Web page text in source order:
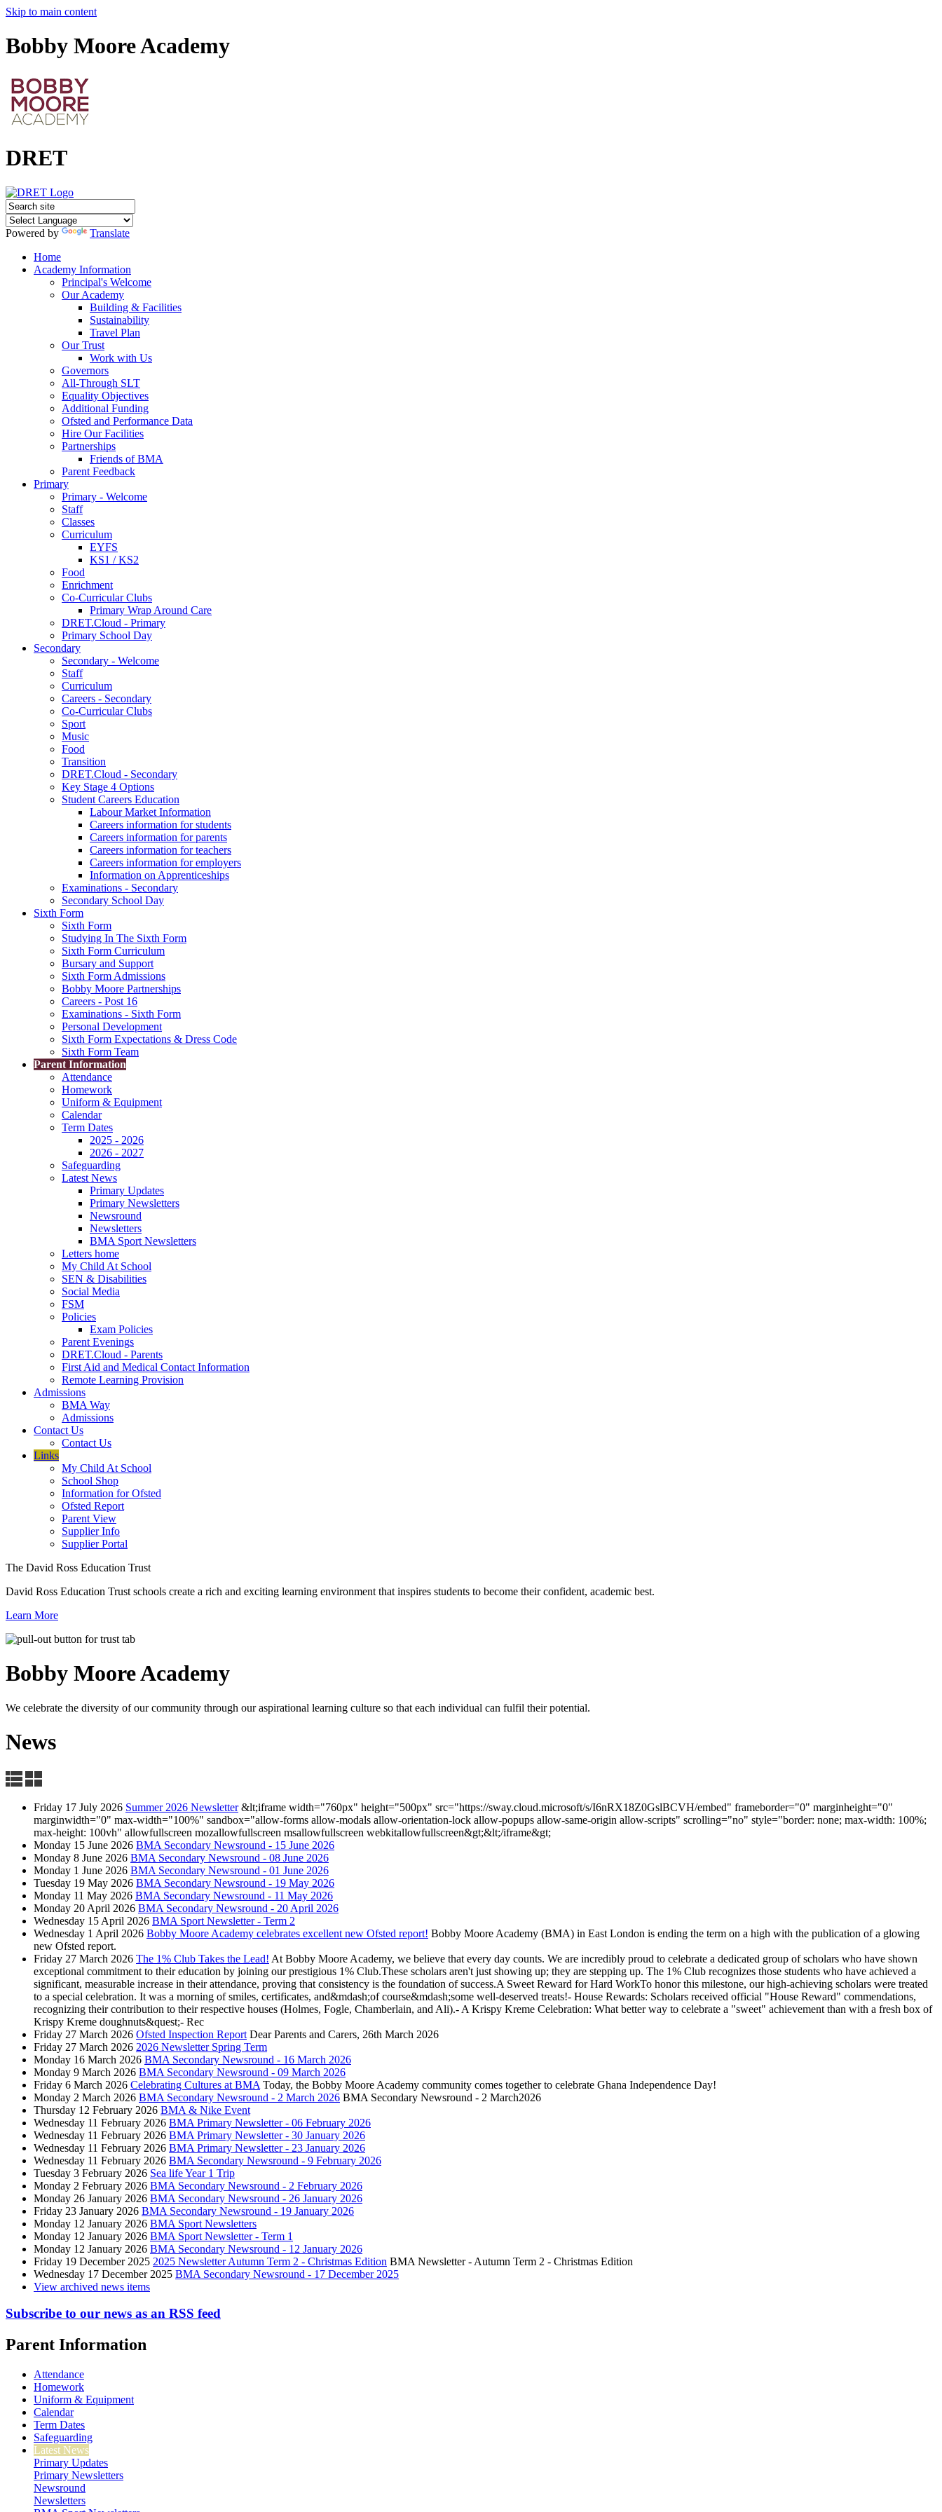
Skip to main content
Bobby Moore Academy
DRET
Powered by
Translate
Home
Academy Information
Principal's Welcome
Our Academy
Building & Facilities
Sustainability
Travel Plan
Our Trust
Work with Us
Governors
All-Through SLT
Equality Objectives
Additional Funding
Ofsted and Performance Data
Hire Our Facilities
Partnerships
Friends of BMA
Parent Feedback
Primary
Primary - Welcome
Staff
Classes
Curriculum
EYFS
KS1 / KS2
Food
Enrichment
Co-Curricular Clubs
Primary Wrap Around Care
DRET.Cloud - Primary
Primary School Day
Secondary
Secondary - Welcome
Staff
Curriculum
Careers - Secondary
Co-Curricular Clubs
Sport
Music
Food
Transition
DRET.Cloud - Secondary
Key Stage 4 Options
Student Careers Education
Labour Market Information
Careers information for students
Careers information for parents
Careers information for teachers
Careers information for employers
Information on Apprenticeships
Examinations - Secondary
Secondary School Day
Sixth Form
Sixth Form
Studying In The Sixth Form
Sixth Form Curriculum
Bursary and Support
Sixth Form Admissions
Bobby Moore Partnerships
Careers - Post 16
Examinations - Sixth Form
Personal Development
Sixth Form Expectations & Dress Code
Sixth Form Team
Parent Information
Attendance
Homework
Uniform & Equipment
Calendar
Term Dates
2025 - 2026
2026 - 2027
Safeguarding
Latest News
Primary Updates
Primary Newsletters
Newsround
Newsletters
BMA Sport Newsletters
Letters home
My Child At School
SEN & Disabilities
Social Media
FSM
Policies
Exam Policies
Parent Evenings
DRET.Cloud - Parents
First Aid and Medical Contact Information
Remote Learning Provision
Admissions
BMA Way
Admissions
Contact Us
Contact Us
Links
My Child At School
School Shop
Information for Ofsted
Ofsted Report
Parent View
Supplier Info
Supplier Portal
The David Ross Education Trust
David Ross Education Trust schools create a rich and exciting learning environment that inspires students to become their confident, academic best.
Learn More
Bobby MooreAcademy
We celebrate the diversity of our community through our aspirational learning culture so that each individual can fulfil their potential.
News
Friday 17 July 2026 Summer 2026 Newsletter &lt;iframe width="760px" height="500px" src="https://sway.cloud.microsoft/s/I6nRX18Z0GslBCVH/embed" frameborder="0" marginheight="0"
marginwidth="0" max-width="100%" sandbox="allow-forms allow-modals allow-orientation-lock allow-popups allow-same-origin allow-scripts" scrolling="no" style="border: none; max-width: 100%;
max-height: 100vh" allowfullscreen mozallowfullscreen msallowfullscreen webkitallowfullscreen&gt;&lt;/iframe&gt;
Monday 15 June 2026 BMA Secondary Newsround - 15 June 2026
Monday 8 June 2026 BMA Secondary Newsround - 08 June 2026
Monday 1 June 2026 BMA Secondary Newsround - 01 June 2026
Tuesday 19 May 2026 BMA Secondary Newsround - 19 May 2026
Monday 11 May 2026 BMA Secondary Newsround - 11 May 2026
Monday 20 April 2026 BMA Secondary Newsround - 20 April 2026
Wednesday 15 April 2026 BMA Sport Newsletter - Term 2
Wednesday 1 April 2026 Bobby Moore Academy celebrates excellent new Ofsted report! Bobby Moore Academy (BMA) in East London is ending the term on a high with the publication of a glowing
new Ofsted report.
Friday 27 March 2026 The 1% Club Takes the Lead! At Bobby Moore Academy, we believe that every day counts. We are incredibly proud to celebrate a dedicated group of scholars who have shown
exceptional commitment to their education by joining our prestigious 1% Club.These scholars aren't just showing up; they are stepping up. The 1% Club recognizes those students who have achieved a
significant, measurable increase in their attendance, proving that consistency is the foundation of success.A Sweet Reward for Hard WorkTo honor this milestone, our high-achieving scholars were treated
to a special celebration. It was a morning of smiles, certificates, and&mdash;of course&mdash;some well-deserved treats!- House Rewards: Scholars received official "House Reward" commendations,
recognizing their contribution to their respective houses (Holmes, Fogle, Chamberlain, and Ali).- A Krispy Kreme Celebration: What better way to celebrate a "sweet" achievement than with a fresh box of
Krispy Kreme doughnuts&quest;- Rec
Friday 27 March 2026 Ofsted Inspection Report Dear Parents and Carers, 26th March 2026
Friday 27 March 2026 2026 Newsletter Spring Term
Monday 16 March 2026 BMA Secondary Newsround - 16 March 2026
Monday 9 March 2026 BMA Secondary Newsround - 09 March 2026
Friday 6 March 2026 Celebrating Cultures at BMA Today, the Bobby Moore Academy community comes together to celebrate Ghana Independence Day!
Monday 2 March 2026 BMA Secondary Newsround - 2 March 2026 BMA Secondary Newsround - 2 March2026
Thursday 12 February 2026 BMA & Nike Event
Wednesday 11 February 2026 BMA Primary Newsletter - 06 February 2026
Wednesday 11 February 2026 BMA Primary Newsletter - 30 January 2026
Wednesday 11 February 2026 BMA Primary Newsletter - 23 January 2026
Wednesday 11 February 2026 BMA Secondary Newsround - 9 February 2026
Tuesday 3 February 2026 Sea life Year 1 Trip
Monday 2 February 2026 BMA Secondary Newsround - 2 February 2026
Monday 26 January 2026 BMA Secondary Newsround - 26 January 2026
Friday 23 January 2026 BMA Secondary Newsround - 19 January 2026
Monday 12 January 2026 BMA Sport Newsletters
Monday 12 January 2026 BMA Sport Newsletter - Term 1
Monday 12 January 2026 BMA Secondary Newsround - 12 January 2026
Friday 19 December 2025 2025 Newsletter Autumn Term 2 - Christmas Edition BMA Newsletter - Autumn Term 2 - Christmas Edition
Wednesday 17 December 2025 BMA Secondary Newsround - 17 December 2025
View archived news items
Subscribe to our news as an RSS feed
Parent Information
Attendance
Homework
Uniform & Equipment
Calendar
Term Dates
Safeguarding
Latest News
Primary Updates
Primary Newsletters
Newsround
Newsletters